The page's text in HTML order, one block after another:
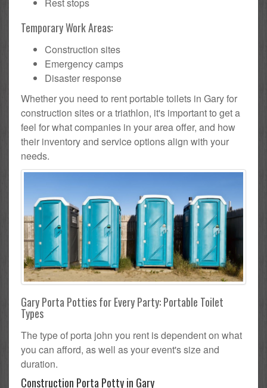
Temporary Work Areas:
Construction sites
Emergency camps
Disaster response
Whether you need to rent portable toilets in Gary for
construction sites or a triathlon, it's important to get a
feel for what companies in your area offer, and how
their inventory and service options align with your
needs.
Gary Porta Potties for Every Party: Portable Toilet
Types
The type of porta john you rent is dependent on what
you can afford, as well as your event's size and
duration.
Construction Porta Potty in Gary